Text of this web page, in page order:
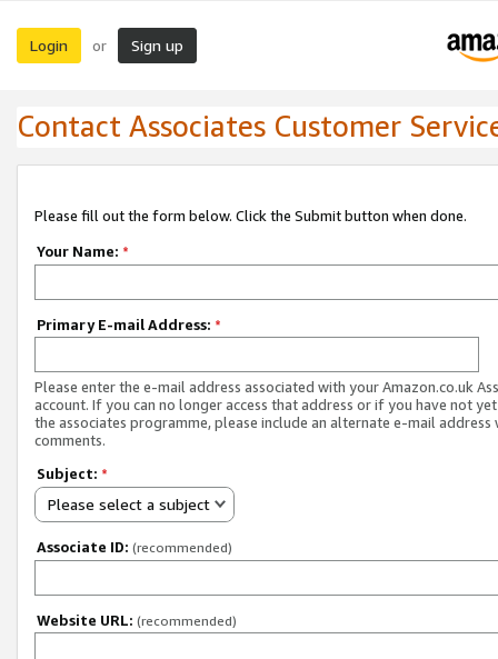
Login or Sign up
Contact Associates Customer
Please fill out the form below. Click the Submit button when done.
Your Name: *
Primary E-mail Address: *
Please enter the e-mail address associated with your Amazon.co.uk
account. If you can no longer access that address or if you have not
the associates programme, please include an alternate e-mail address
comments.
Subject: *
Please select a subject
Associate ID: (recommended)
Website URL: (recommended)